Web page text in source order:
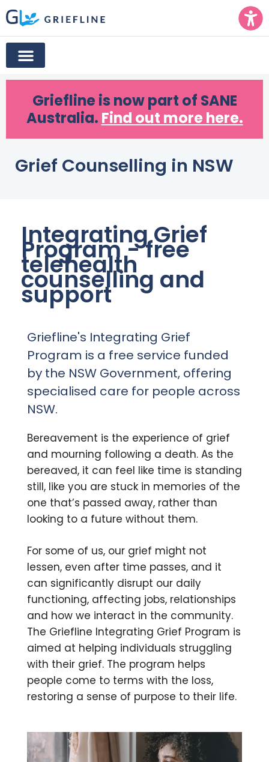
Griefline is now part of SANE
Australia. Find out more here.
Grief Counselling in NSW
Integrating Grief
Program - free
telehealth
counselling and
support
Griefline's Integrating Grief
Program is a free service funded
by the NSW Government, offering
specialised care for people across
NSW.
Bereavement is the experience of grief
and mourning following a death. As the
bereaved, it can feel like time is standing
still, like you are stuck in memories of the
one that’s passed away, rather than
looking to a future without them.
For some of us, our grief might not
lessen, even after time passes, and it
can significantly disrupt our daily
functioning, affecting jobs, relationships
and how we interact in the community.
The Griefline Integrating Grief Program is
aimed at helping individuals struggling
with their grief. The program helps
people come to terms with the loss,
restoring a sense of purpose to their life.